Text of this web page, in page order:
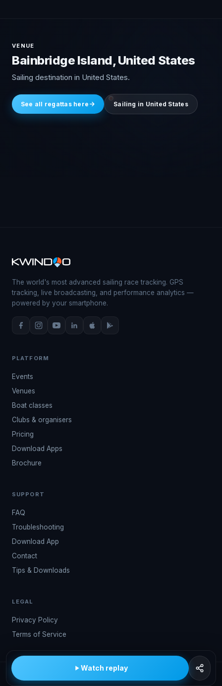
VENUE
Bainbridge Island, United States
Sailing destination in United States.
See all regattas here Sailing in United States
Watch replay
The world's most advanced sailing race tracking. GPS
tracking, live broadcasting, and performance analytics —
powered by your smartphone.
PLATFORM
Events
Venues
Boat classes
Clubs & organisers
Pricing
Download Apps
Brochure
SUPPORT
FAQ
Troubleshooting
Download App
Contact
Tips & Downloads
LEGAL
Privacy Policy
Terms of Service
© 2026 Kwindoo Hungary Ltd.